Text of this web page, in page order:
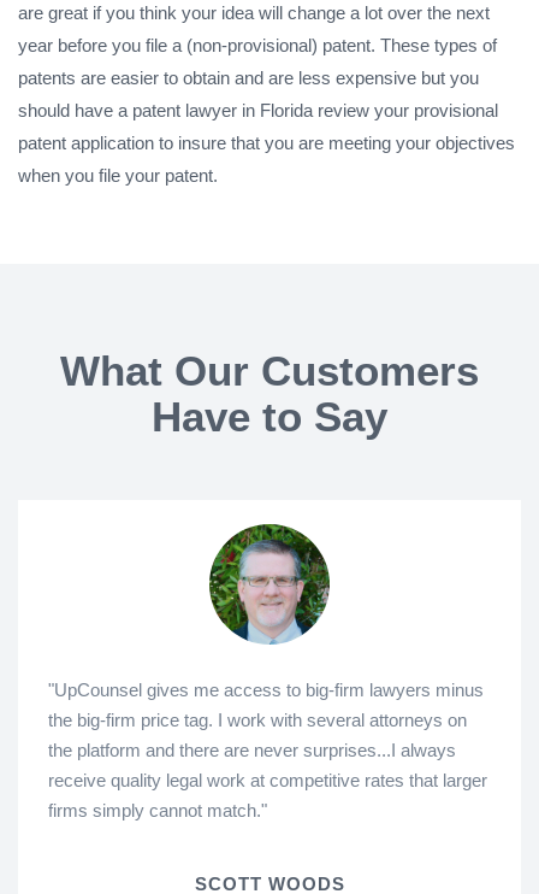
are great if you think your idea will change a lot over the next
year before you file a (non-provisional) patent. These types of
patents are easier to obtain and are less expensive but you
should have a patent lawyer in Florida review your provisional
patent application to insure that you are meeting your objectives
when you file your patent.
What Our Customers
Have to Say
"UpCounsel gives me access to big-firm lawyers minus
the big-firm price tag. I work with several attorneys on
the platform and there are never surprises...I always
receive quality legal work at competitive rates that larger
firms simply cannot match."
SCOTT WOODS